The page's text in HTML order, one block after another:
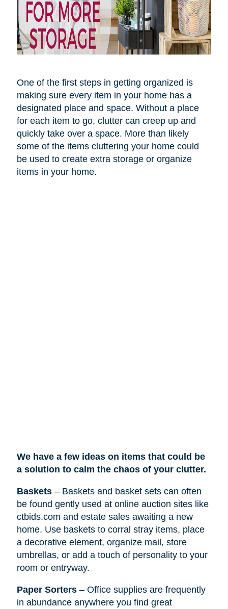
One of the first steps in getting organized is
making sure every item in your home has a
designated place and space. Without a place
for each item to go, clutter can creep up and
quickly take over a space. More than likely
some of the items cluttering your home could
be used to create extra storage or organize
items in your home.
We have a few ideas on items that could be
a solution to calm the chaos of your clutter.
Baskets– Baskets and basket sets can often
be found gently used at online auction sites like
ctbids.com and estate sales awaiting a new
home. Use baskets to corral stray items, place
a decorative element, organize mail, store
umbrellas, or add a touch of personality to your
room or entryway.
Paper Sorters– Office supplies are frequently
in abundance anywhere you find great